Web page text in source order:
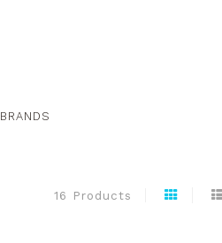
BRANDS
16 Products